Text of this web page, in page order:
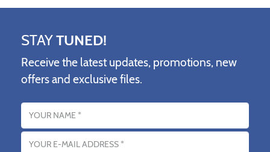
STAYTUNED!
Receive the latest updates, promotions, new
offers and exclusive files.
Name
Email address